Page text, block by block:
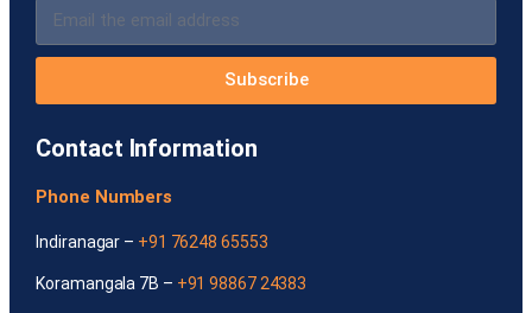
Subscribe
Contact Information
Phone Numbers
Indiranagar – +91 76248 65553
Koramangala 7B – +91 98867 24383